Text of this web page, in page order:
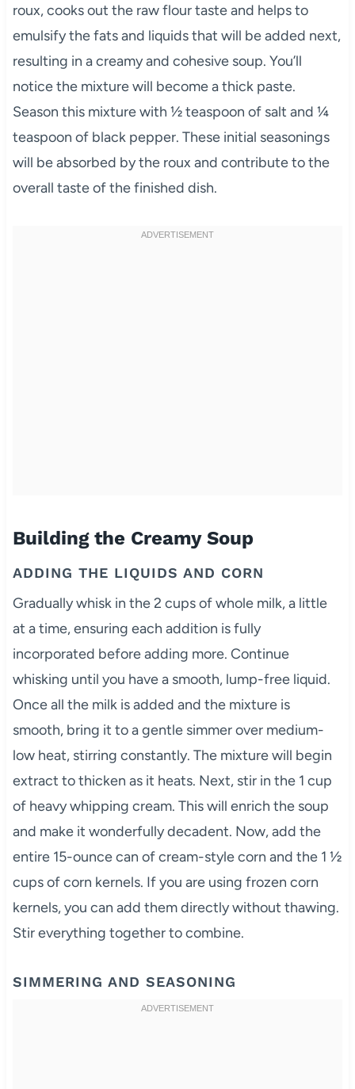
roux, cooks out the raw flour taste and helps to
emulsify the fats and liquids that will be added next,
resulting in a creamy and cohesive soup. You’ll
notice the mixture will become a thick paste.
Season this mixture with ½ teaspoon of salt and ¼
teaspoon of black pepper. These initial seasonings
will be absorbed by the roux and contribute to the
overall taste of the finished dish.
Building the Creamy Soup
ADDING THE LIQUIDS AND CORN
Gradually whisk in the 2 cups of whole milk, a little
at a time, ensuring each addition is fully
incorporated before adding more. Continue
whisking until you have a smooth, lump-free liquid.
Once all the milk is added and the mixture is
smooth, bring it to a gentle simmer over medium-
low heat, stirring constantly. The mixture will begin
extract to thicken as it heats. Next, stir in the 1 cup
of heavy whipping cream. This will enrich the soup
and make it wonderfully decadent. Now, add the
entire 15-ounce can of cream-style corn and the 1 ½
cups of corn kernels. If you are using frozen corn
kernels, you can add them directly without thawing.
Stir everything together to combine.
SIMMERING AND SEASONING